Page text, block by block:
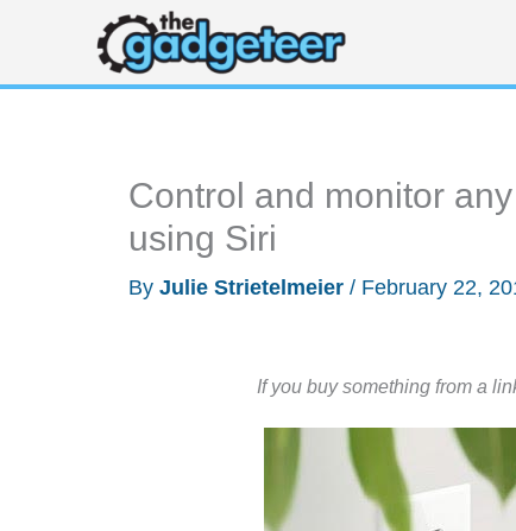
content
Control and monitor
using Siri
By Julie Strietelmeier / February 22,
If you buy something from a